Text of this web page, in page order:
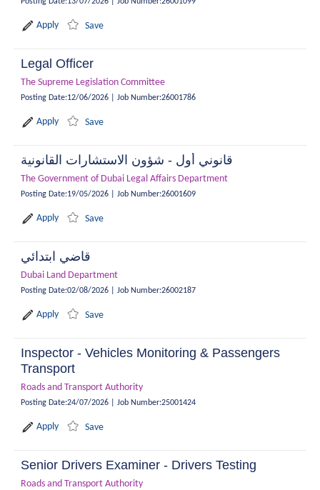
Apply Save
Legal Officer
The Supreme Legislation Committee
Posting Date:12/06/2026 Job Number:26001786
Apply Save
قانوني أول - شؤون الاستشارات القانونية
The Government of Dubai Legal Affairs Department
Posting Date:19/05/2026 Job Number:26001609
Apply Save
قاضي ابتدائي
Dubai Land Department
Posting Date:02/08/2026 Job Number:26002187
Apply Save
Inspector - Vehicles Monitoring & Passengers
Transport
Roads and Transport Authority
Posting Date:24/07/2026 Job Number:25001424
Apply Save
Senior Drivers Examiner - Drivers Testing
Roads and Transport Authority